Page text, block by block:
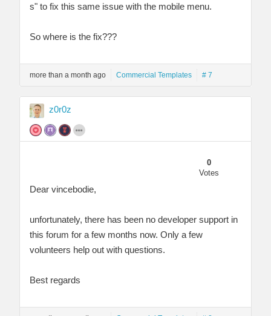
s" to fix this same issue with the mobile menu.
So where is the fix???
more than a month ago Commercial Templates # 7
z0r0z
0
Votes
Dear vincebodie,
unfortunately, there has been no developer support in
this forum for a few months now. Only a few
volunteers help out with questions.
Best regards